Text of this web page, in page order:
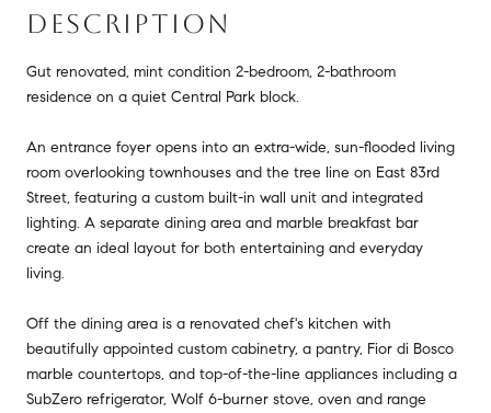
DESCRIPTION
Gut renovated, mint condition 2-bedroom, 2-bathroom
residence on a quiet Central Park block.
An entrance foyer opens into an extra-wide, sun-flooded living
room overlooking townhouses and the tree line on East 83rd
Street, featuring a custom built-in wall unit and integrated
lighting. A separate dining area and marble breakfast bar
create an ideal layout for both entertaining and everyday
living.
Off the dining area is a renovated chef's kitchen with
beautifully appointed custom cabinetry, a pantry, Fior di Bosco
marble countertops, and top-of-the-line appliances including a
SubZero refrigerator, Wolf 6-burner stove, oven and range